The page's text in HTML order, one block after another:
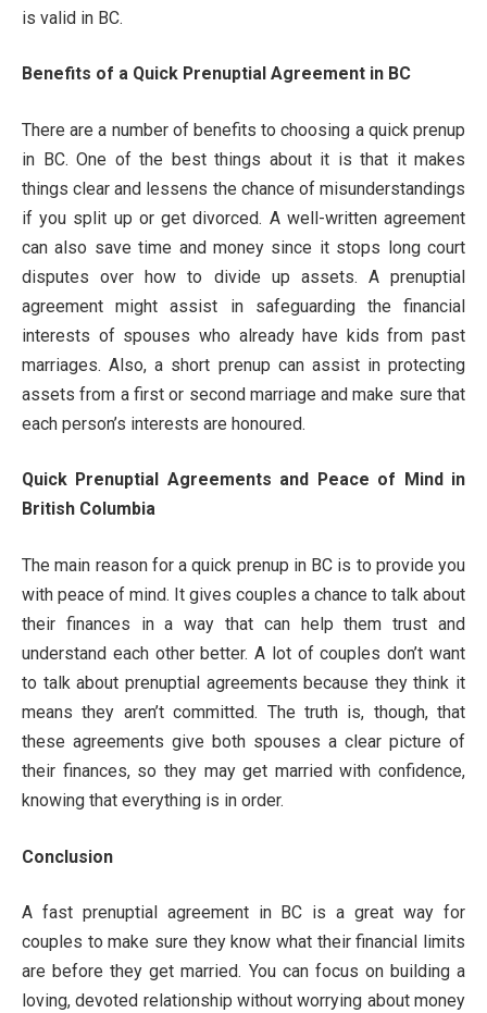
is valid in BC.
Benefits of a Quick Prenuptial Agreement in BC
There are a number of benefits to choosing a quick prenup
in BC. One of the best things about it is that it makes
things clear and lessens the chance of misunderstandings
if you split up or get divorced. A well-written agreement
can also save time and money since it stops long court
disputes over how to divide up assets. A prenuptial
agreement might assist in safeguarding the financial
interests of spouses who already have kids from past
marriages. Also, a short prenup can assist in protecting
assets from a first or second marriage and make sure that
each person’s interests are honoured.
Quick Prenuptial Agreements and Peace of Mind in
British Columbia
The main reason for a quick prenup in BC is to provide you
with peace of mind. It gives couples a chance to talk about
their finances in a way that can help them trust and
understand each other better. A lot of couples don’t want
to talk about prenuptial agreements because they think it
means they aren’t committed. The truth is, though, that
these agreements give both spouses a clear picture of
their finances, so they may get married with confidence,
knowing that everything is in order.
Conclusion
A fast prenuptial agreement in BC is a great way for
couples to make sure they know what their financial limits
are before they get married. You can focus on building a
loving, devoted relationship without worrying about money